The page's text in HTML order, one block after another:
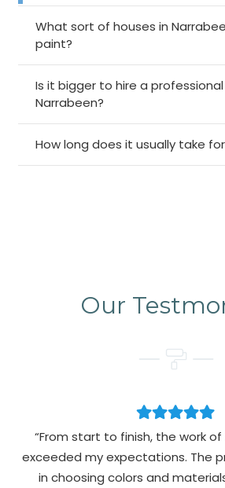
What sort of houses in
paint?
Is it bigger to hire a professional
Narrabeen?
How long does it usually take
Our
“From start to finish, the work
exceeded my expectations. The
in choosing colors and